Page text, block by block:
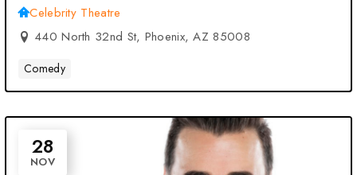
Celebrity Theatre
440 North 32nd St, Phoenix, AZ 85008
Comedy
28
NOV